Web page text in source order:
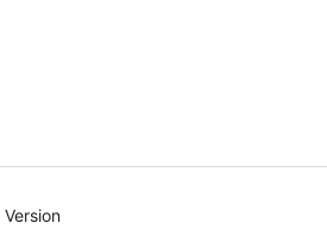
Meta
Version